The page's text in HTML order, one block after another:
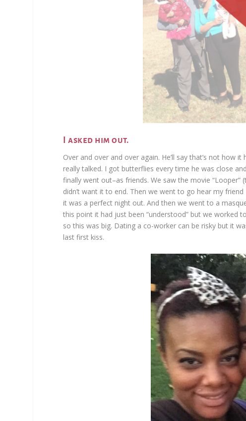
I asked him out.
Over and over and over again. He’ll say that’s not how
really talked. I got butterflies every time he was close
finally went out–as friends. We saw the movie
didn’t want it to end. Then we went to go hear my
it was a perfect night out. And then we went to a
this point it had just been “understood” but we worked
so this was big. Dating a co-worker can be risky but it
last first kiss.